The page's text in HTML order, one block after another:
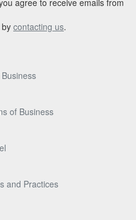
agree to receive emails from
contacting us.
of Business
and Practices